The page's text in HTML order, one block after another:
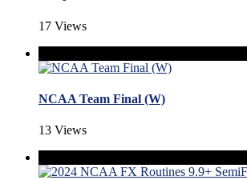
17 Views
NCAA Team Final (W)
13 Views